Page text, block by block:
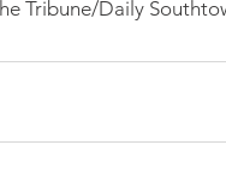
Tribune/Daily